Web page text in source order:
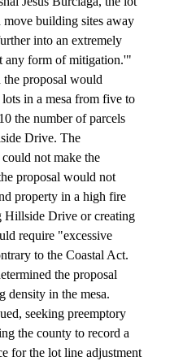
building sites away
into an extremely
any form of mitigation.'"
proposal would
in a mesa from five to
the number of parcels
Drive. The
not make the
proposal would not
property in a high fire
Hillside Drive or creating
require "excessive
to the Coastal Act.
the proposal
density in the mesa.
the county to record a
for the lot line adjustment